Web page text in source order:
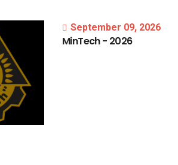
September 09, 2026
MinTech- 2026